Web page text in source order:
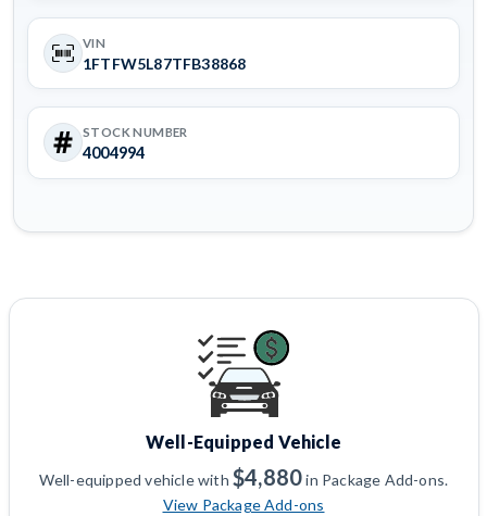
VIN
1FTFW5L87TFB38868
STOCK NUMBER
4004994
Well-Equipped Vehicle
Well-equipped vehicle with$4,880in Package Add-ons.
View Package Add-ons